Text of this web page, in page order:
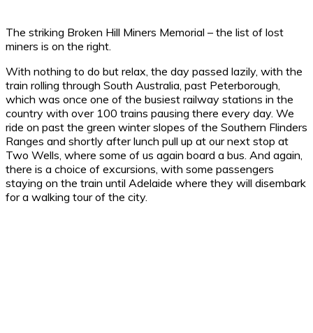
The striking Broken Hill Miners Memorial – the list of lost
miners is on the right.
With nothing to do but relax, the day passed lazily, with the
train rolling through South Australia, past Peterborough,
which was once one of the busiest railway stations in the
country with over 100 trains pausing there every day. We
ride on past the green winter slopes of the Southern Flinders
Ranges and shortly after lunch pull up at our next stop at
Two Wells, where some of us again board a bus. And again,
there is a choice of excursions, with some passengers
staying on the train until Adelaide where they will disembark
for a walking tour of the city.